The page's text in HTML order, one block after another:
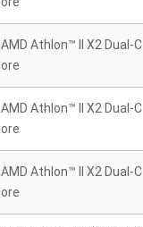
AMD Athlon™ II X2 Dual-C
ore
AMD Athlon™ II X2 Dual-C
ore
AMD Athlon™ II X2 Dual-C
ore